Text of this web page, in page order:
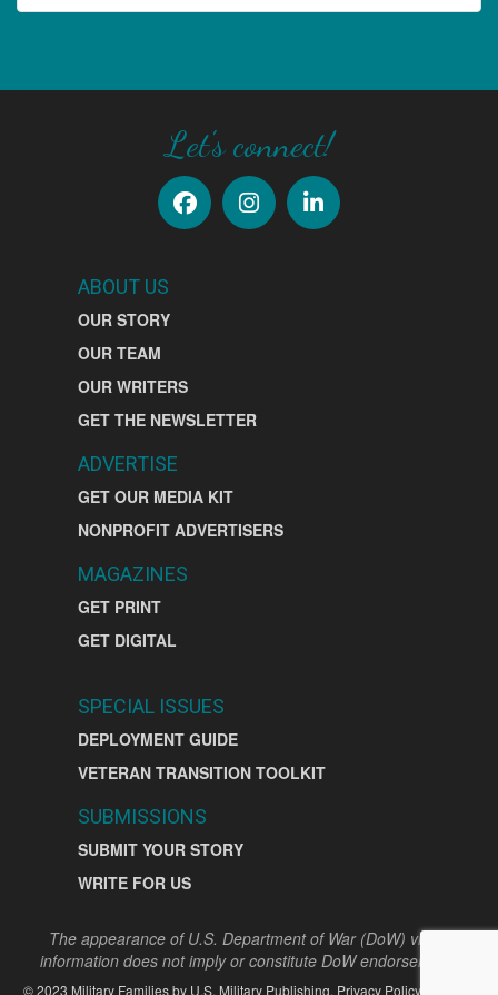
Let's connect!
ABOUT US
OUR STORY
OUR TEAM
OUR WRITERS
GET THE NEWSLETTER
ADVERTISE
GET OUR MEDIA KIT
NONPROFIT ADVERTISERS
MAGAZINES
GET PRINT
GET DIGITAL
SPECIAL ISSUES
DEPLOYMENT GUIDE
VETERAN TRANSITION TOOLKIT
SUBMISSIONS
SUBMIT YOUR STORY
WRITE FOR US
The appearance of U.S. Department of War (DoW) visual
information does not imply or constitute DoW endorsement.
©2023 Military Families by U.S. Military Publishing. Privacy Policy